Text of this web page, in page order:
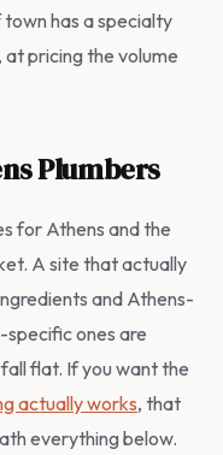
has a specialty
pricing the volume
Plumbers
for Athens and the
A site that actually
and Athens-
ones are
flat. If you want the
actually works, that
everything below.